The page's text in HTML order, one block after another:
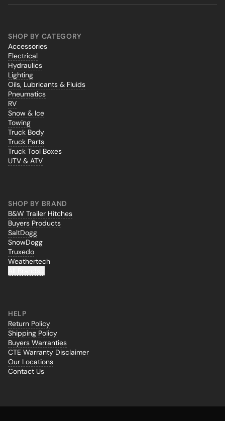
SHOP BY CATEGORY
Accessories
Electrical
Hydraulics
Lighting
Oils, Lubricants & Fluids
Pneumatics
RV
Snow & Ice
Towing
Truck Body
Truck Parts
Truck Tool Boxes
UTV & ATV
SHOP BY BRAND
B&W Trailer Hitches
Buyers Products
SaltDogg
SnowDogg
Truxedo
Weathertech
HELP
Return Policy
Shipping Policy
Buyers Warranties
CTE Warranty Disclaimer
Our Locations
Contact Us